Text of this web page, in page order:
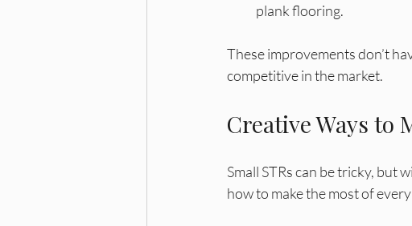
plank flooring.
These improvements don’t
competitive in the market.
Creative Ways to
Small STRs can be tricky, but
how to make the most of